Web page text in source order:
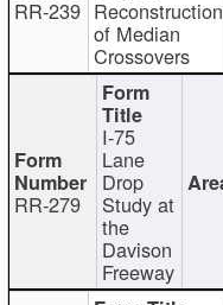
RR-239 Reconstruction
of Median
Crossovers
RR-279
I-75
Lane
Drop
Study at
the
Davison
Freeway